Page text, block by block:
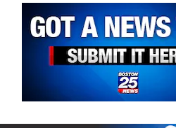
power in Revere after tractor-trailer